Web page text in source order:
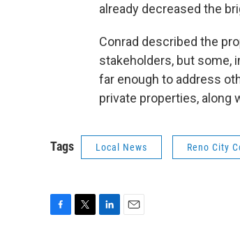
already decreased the
Conrad described the
stakeholders, but some,
far enough to address
private properties, along
Tags Local News Reno City